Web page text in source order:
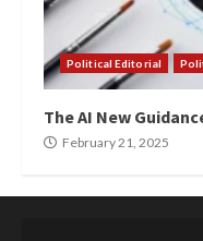
Political Editorial
The AI New
February 21, 2025